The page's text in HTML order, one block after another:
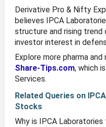
Derivative Pro & Nifty
believes IPCA
structure and rising trend
investor interest in
Explore more pharma
Share-Tips.com, which
Services.
Related Queries on
Stocks
Why is IPCA